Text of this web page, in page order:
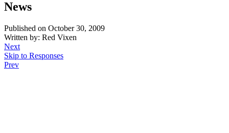
News
Published on October 30, 2009
Written by: Red Vixen
Next
Skip to Responses
Prev